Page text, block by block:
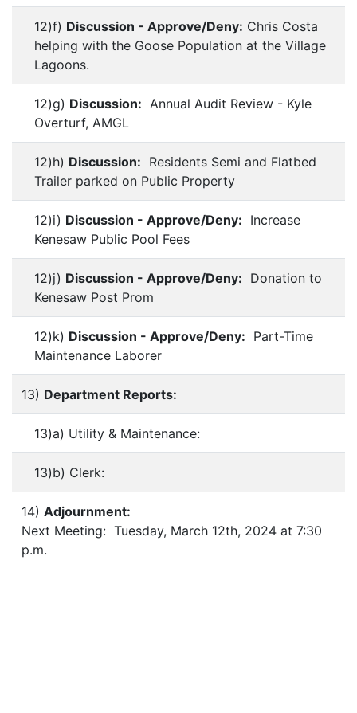
12)f) Discussion - Approve/Deny: Chris Costa
helping with the Goose Population at the Village
Lagoons.
12)g) Discussion: Annual Audit Review - Kyle
Overturf, AMGL
12)h) Discussion: Residents Semi and Flatbed
Trailer parked on Public Property
12)i) Discussion - Approve/Deny: Increase
Kenesaw Public Pool Fees
12)j) Discussion - Approve/Deny: Donation to
Kenesaw Post Prom
12)k) Discussion - Approve/Deny: Part-Time
Maintenance Laborer
13) Department Reports:
13)a) Utility & Maintenance:
13)b) Clerk:
14) Adjournment:
Next Meeting: Tuesday, March 12th, 2024 at 7:30
p.m.